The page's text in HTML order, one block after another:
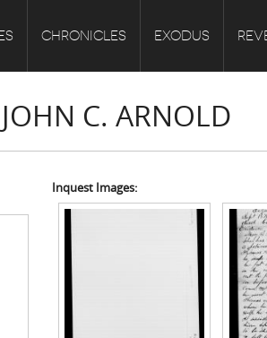
CHRONICLES EXODUS
C. ARNOLD
Inquest Images: